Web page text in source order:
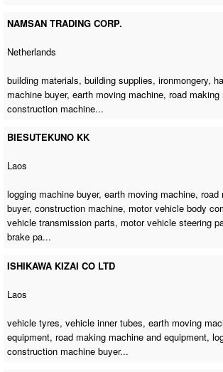
NAMSAN TRADING CORP.
Netherlands
building materials, building supplies, ironmongery,
machine buyer,earth moving machine, road
construction machine...
BIESUTEKUNO KK
Laos
logging machine buyer,earth moving machine, road
buyer,construction machine, motor vehicle body
vehicle transmission parts, motor vehicle steering
brake pa...
ISHIKAWA KIZAI CO LTD
Laos
vehicle tyres, vehicle inner tubes,earth moving
equipment, road making machine and equipment,
construction machine buyer...